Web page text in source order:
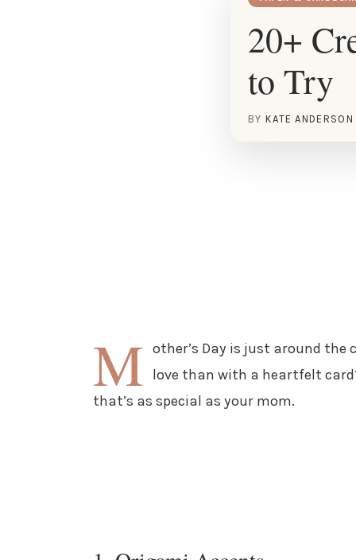
20+
to Try
BY KATE ANDERSON
M other’s Day is just around the
love than with a heartfelt
that’s as special as your mom.